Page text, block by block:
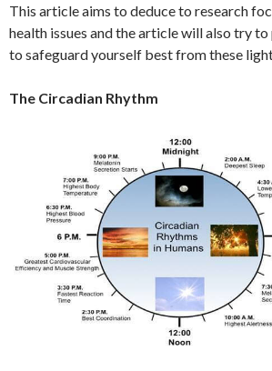
This article aims to deduce to research
health issues and the article will also try
to safeguard yourself best from these light
The Circadian Rhythm